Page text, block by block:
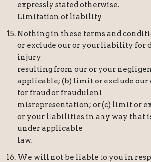
expressly stated otherwise.
Limitation of liability
Nothing in these terms and
or exclude our or your liability for
injury
resulting from our or your
applicable; (b) limit or exclude
for fraud or fraudulent
misrepresentation; or (c) limit or
or your liabilities in any way that
under applicable
law.
We will not be liable to you in